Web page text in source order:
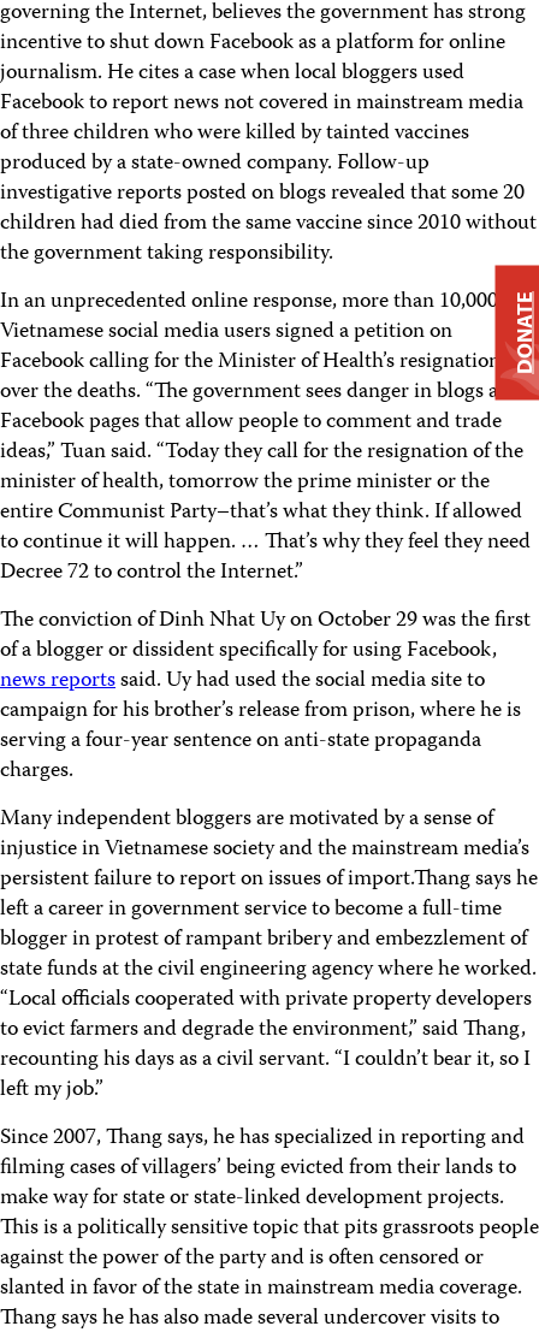
governing the Internet, believes the government has strong
incentive to shut down Facebook as a platform for online
journalism. He cites a case when local bloggers used
Facebook to report news not covered in mainstream media
of three children who were killed by tainted vaccines
produced by a state-owned company. Follow-up
investigative reports posted on blogs revealed that some 20
children had died from the same vaccine since 2010 without
the government taking responsibility.
In an unprecedented online response, more than 10,000
Vietnamese social media users signed a petition on
Facebook calling for the Minister of Health’s resignation
over the deaths. “The government sees danger in blogs and
Facebook pages that allow people to comment and trade
ideas,” Tuan said. “Today they call for the resignation of the
minister of health, tomorrow the prime minister or the
entire Communist Party–that’s what they think. If allowed
to continue it will happen. … That’s why they feel they need
Decree 72 to control the Internet.”
The conviction of Dinh Nhat Uy on October 29 was the first
of a blogger or dissident specifically for using Facebook,
news reportssaid. Uy had used the social media site to
campaign for his brother’s release from prison, where he is
serving a four-year sentence on anti-state propaganda
charges.
Many independent bloggers are motivated by a sense of
injustice in Vietnamese society and the mainstream media’s
persistent failure to report on issues of import.Thang says he
left a career in government service to become a full-time
blogger in protest of rampant bribery and embezzlement of
state funds at the civil engineering agency where he worked.
“Local officials cooperated with private property developers
to evict farmers and degrade the environment,” said Thang,
recounting his days as a civil servant. “I couldn’t bear it, so I
left my job.”
Since 2007, Thang says, he has specialized in reporting and
filming cases of villagers’ being evicted from their lands to
make way for state or state-linked development projects.
This is a politically sensitive topic that pits grassroots people
against the power of the party and is often censored or
slanted in favor of the state in mainstream media coverage.
Thang says he has also made several undercover visits to
DONATE